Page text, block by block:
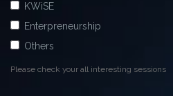
KWiSE
Enterpreneurship
Others
Please check your all interesting sessions